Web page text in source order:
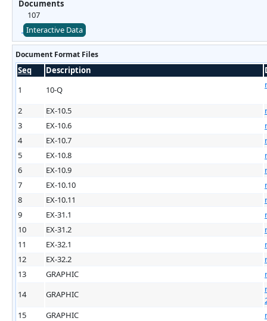
Documents
107
Interactive Data
Document Format Files
Seq Description
1
10-Q
2 EX-10.5
3
EX-10.6
4
EX-10.7
5
EX-10.8
6
EX-10.9
7
EX-10.10
8
EX-10.11
9
EX-31.1
10
EX-31.2
11
EX-32.1
12
EX-32.2
13
GRAPHIC
14
GRAPHIC
15
GRAPHIC